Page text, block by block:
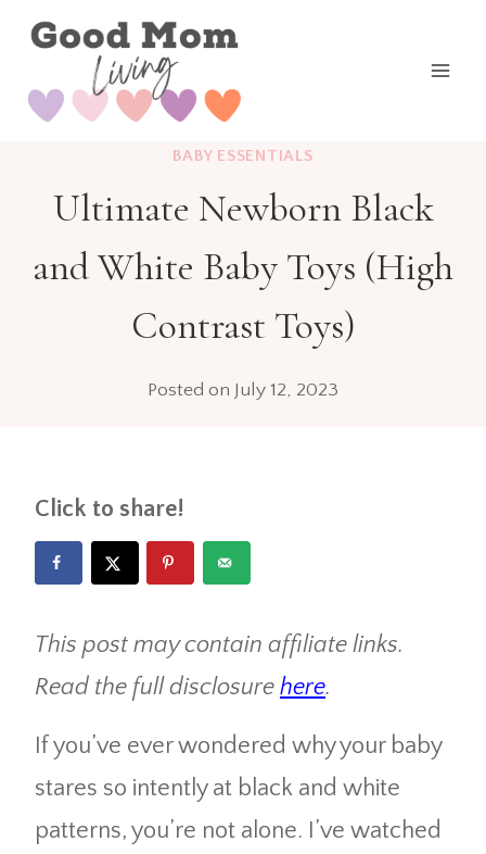
Skip
content
BABY ESSENTIALS
Ultimate Newborn Black
and White Baby Toys (High
Contrast Toys)
Posted on July 12, 2023
Click to share!
This post may contain affiliate links.
Read the full disclosure here.
If you’ve ever wondered why your baby
stares so intently at black and white
patterns, you’re not alone. I’ve watched